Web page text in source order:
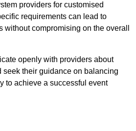
providers for customised
requirements can lead to
without compromising on the overall
openly with providers about
seek their guidance on balancing
to achieve a successful event